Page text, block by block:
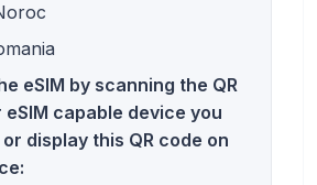
eSIM by scanning the QR
capable device you
display this QR code on